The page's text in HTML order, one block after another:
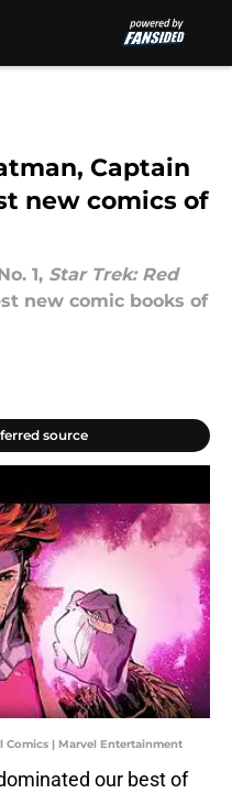
Captain
new comics of
1, Star Trek: Red
new comic books of
source
Comics | Marvel Entertainment
our best of